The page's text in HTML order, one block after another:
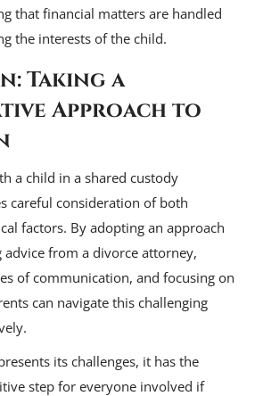
that financial matters are handled
the interests of the child.
Taking a
Approach to
a child in a shared custody
careful consideration of both
factors. By adopting an approach
advice from a divorce attorney,
of communication, and focusing on
can navigate this challenging
its challenges, it has the
step for everyone involved if